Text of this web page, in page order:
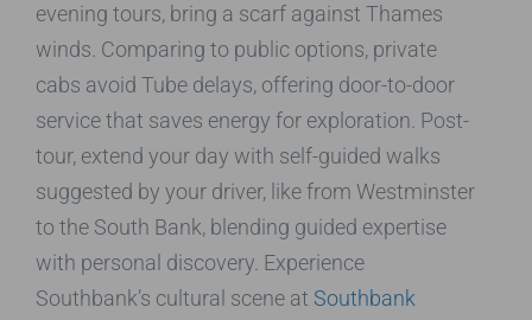
evening tours, bring a scarf against Thames
winds. Comparing to public options, private
cabs avoid Tube delays, offering door-to-door
service that saves energy for exploration. Post-
tour, extend your day with self-guided walks
suggested by your driver, like from Westminster
to the South Bank, blending guided expertise
with personal discovery. Experience
Southbank’s cultural scene at Southbank